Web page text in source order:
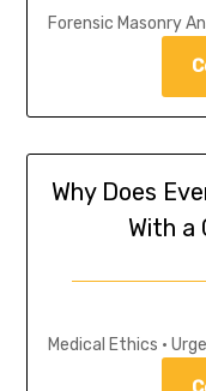
Forensic Masonry
Why Does
With a
Medical Ethics •